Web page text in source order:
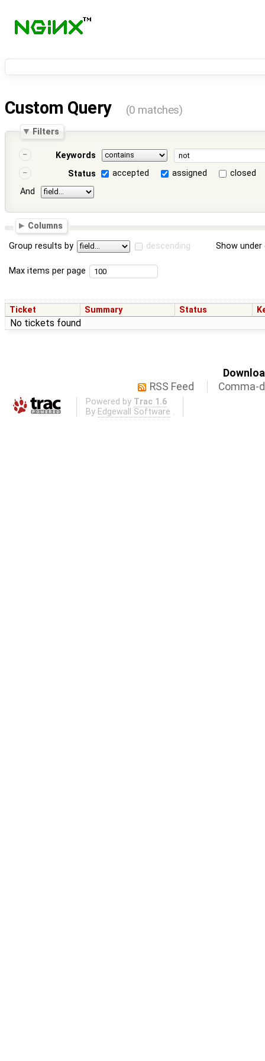
Custom Query (0 matches)
Filters
Keywords
Status
accepted assigned
closed
And
Columns
Group results by descending Show
Max items per page
Ticket Summary Status
No tickets found
RSS Feed
Comma-
Powered by Trac 1.6
By Edgewall Software .